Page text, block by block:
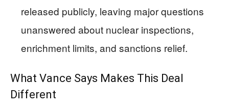
released publicly, leaving major questions
unanswered about nuclear inspections,
enrichment limits, and sanctions relief.
What Vance Says Makes This Deal
Different